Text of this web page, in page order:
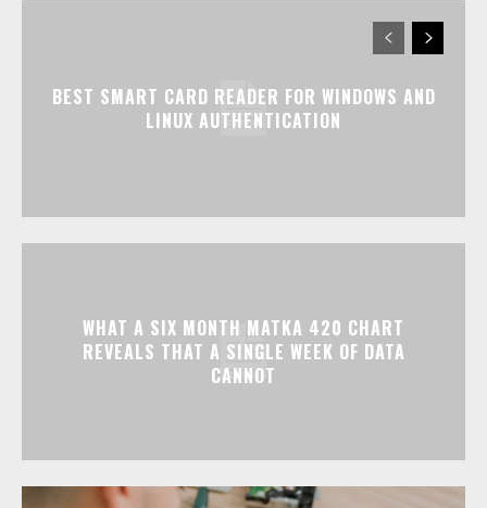
BEST SMART CARD READER FOR WINDOWS AND
LINUX AUTHENTICATION
WHAT A SIX MONTH MATKA 420 CHART
REVEALS THAT A SINGLE WEEK OF DATA
CANNOT